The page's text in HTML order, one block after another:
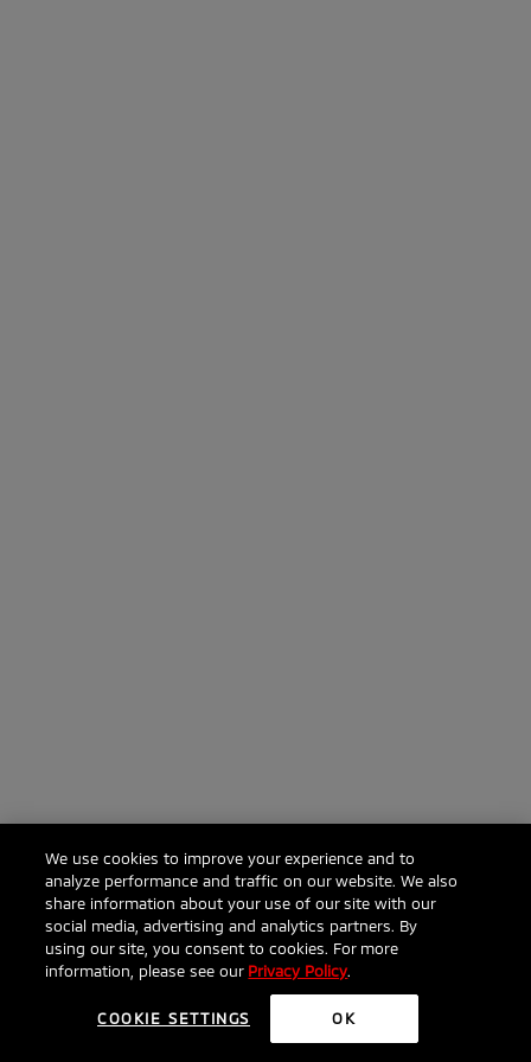
We use cookies to improve your experience and to
analyze performance and traffic on our website. We also
share information about your use of our site with our
social media, advertising and analytics partners. By
using our site, you consent to cookies. For more
information, please see our Privacy Policy.
COOKIE SETTINGS OK